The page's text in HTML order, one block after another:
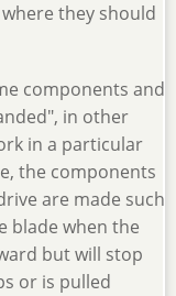
they should
components and
in other
in a particular
the components
are made such
blade when the
but will stop
or is pulled